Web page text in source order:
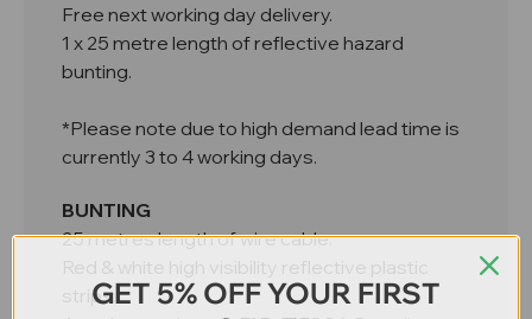
Free next working day delivery.
1 x 25 metre length of reflective hazard
bunting.
*Please note due to high demand lead time is
currently 3 to 4 working days.
BUNTING
25 metres length of wire cable.
Red & white high visibility reflective plastic
strips.GET 5% OFF YOUR FIRST